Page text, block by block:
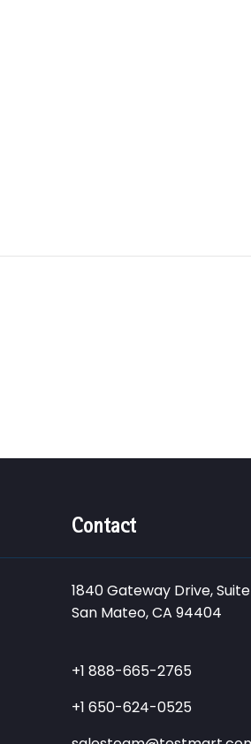
Contact
1840 Gateway Drive, Suite
San Mateo, CA 94404
+1 888-665-2765
+1 650-624-0525